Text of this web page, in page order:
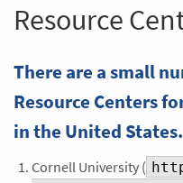
Resource
There are a small
Resource Centers
in the United States.
Cornell University (